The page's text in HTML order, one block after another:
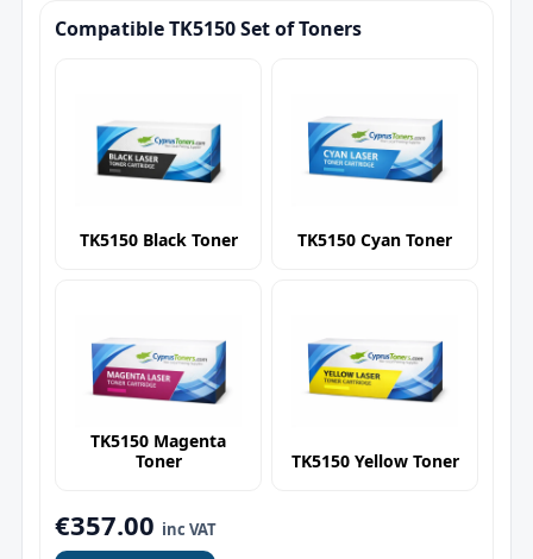
Compatible TK5150 Set of Toners
TK5150 Black Toner TK5150 Cyan Toner
TK5150 Magenta
Toner
TK5150 Yellow Toner
€357.00 inc VAT